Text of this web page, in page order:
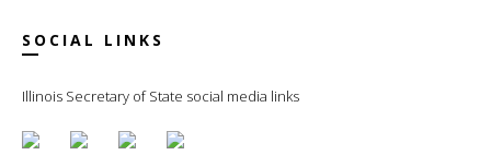
SOCIAL LINKS
Illinois Secretary of State social media links